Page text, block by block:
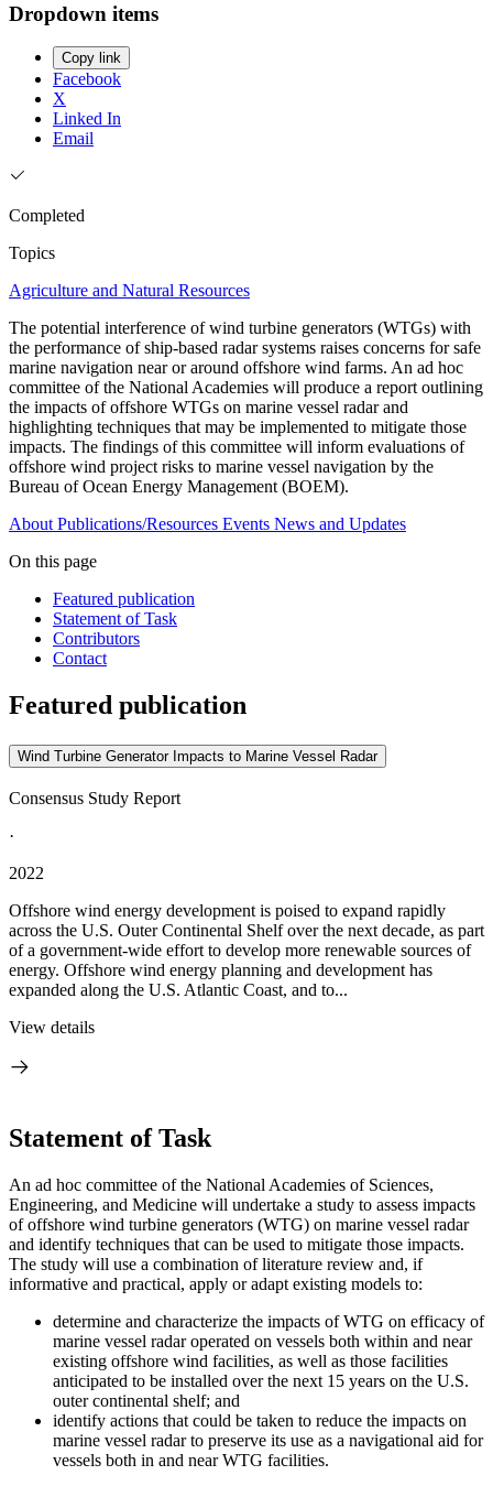
Dropdown items
Copy link
Facebook
X
Linked In
Email
Completed
Topics
Agriculture and Natural Resources
The potential interference of wind turbine generators (WTGs) with
the performance of ship-based radar systems raises concerns for safe
marine navigation near or around offshore wind farms. An ad hoc
committee of the National Academies will produce a report outlining
the impacts of offshore WTGs on marine vessel radar and
highlighting techniques that may be implemented to mitigate those
impacts. The findings of this committee will inform evaluations of
offshore wind project risks to marine vessel navigation by the
Bureau of Ocean Energy Management (BOEM).
About Publications/Resources Events News and Updates
On this page
Featured publication
Statement of Task
Contributors
Contact
Featured publication
Wind Turbine Generator Impacts to Marine Vessel Radar
Consensus Study Report
·
2022
Offshore wind energy development is poised to expand rapidly
across the U.S. Outer Continental Shelf over the next decade, as part
of a government-wide effort to develop more renewable sources of
energy. Offshore wind energy planning and development has
expanded along the U.S. Atlantic Coast, and to...
View details
Statement of Task
An ad hoc committee of the National Academies of Sciences,
Engineering, and Medicine will undertake a study to assess impacts
of offshore wind turbine generators (WTG) on marine vessel radar
and identify techniques that can be used to mitigate those impacts.
The study will use a combination of literature review and, if
informative and practical, apply or adapt existing models to:
determine and characterize the impacts of WTG on efficacy of
marine vessel radar operated on vessels both within and near
existing offshore wind facilities, as well as those facilities
anticipated to be installed over the next 15 years on the U.S.
outer continental shelf; and
identify actions that could be taken to reduce the impacts on
marine vessel radar to preserve its use as a navigational aid for
vessels both in and near WTG facilities.